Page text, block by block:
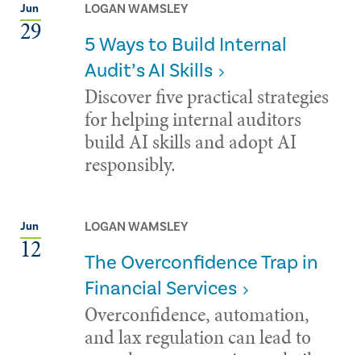
Jun
29
LOGAN WAMSLEY
5 Ways to Build Internal
Audit’s AI Skills
Discover five practical strategies
for helping internal auditors
build AI skills and adopt AI
responsibly.
Jun
12
LOGAN WAMSLEY
The Overconfidence Trap in
Financial Services
Overconfidence, automation,
and lax regulation can lead to